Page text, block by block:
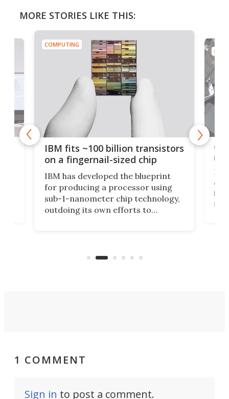
MORE STORIES LIKE THIS:
COMPUTING
IBM fits ~100 billion transistors
on a fingernail-sized chip
IBM has developed the blueprint
for producing a processor using
sub-1-nanometer chip technology,
outdoing its own efforts to
1 COMMENT
Sign in to post a comment.